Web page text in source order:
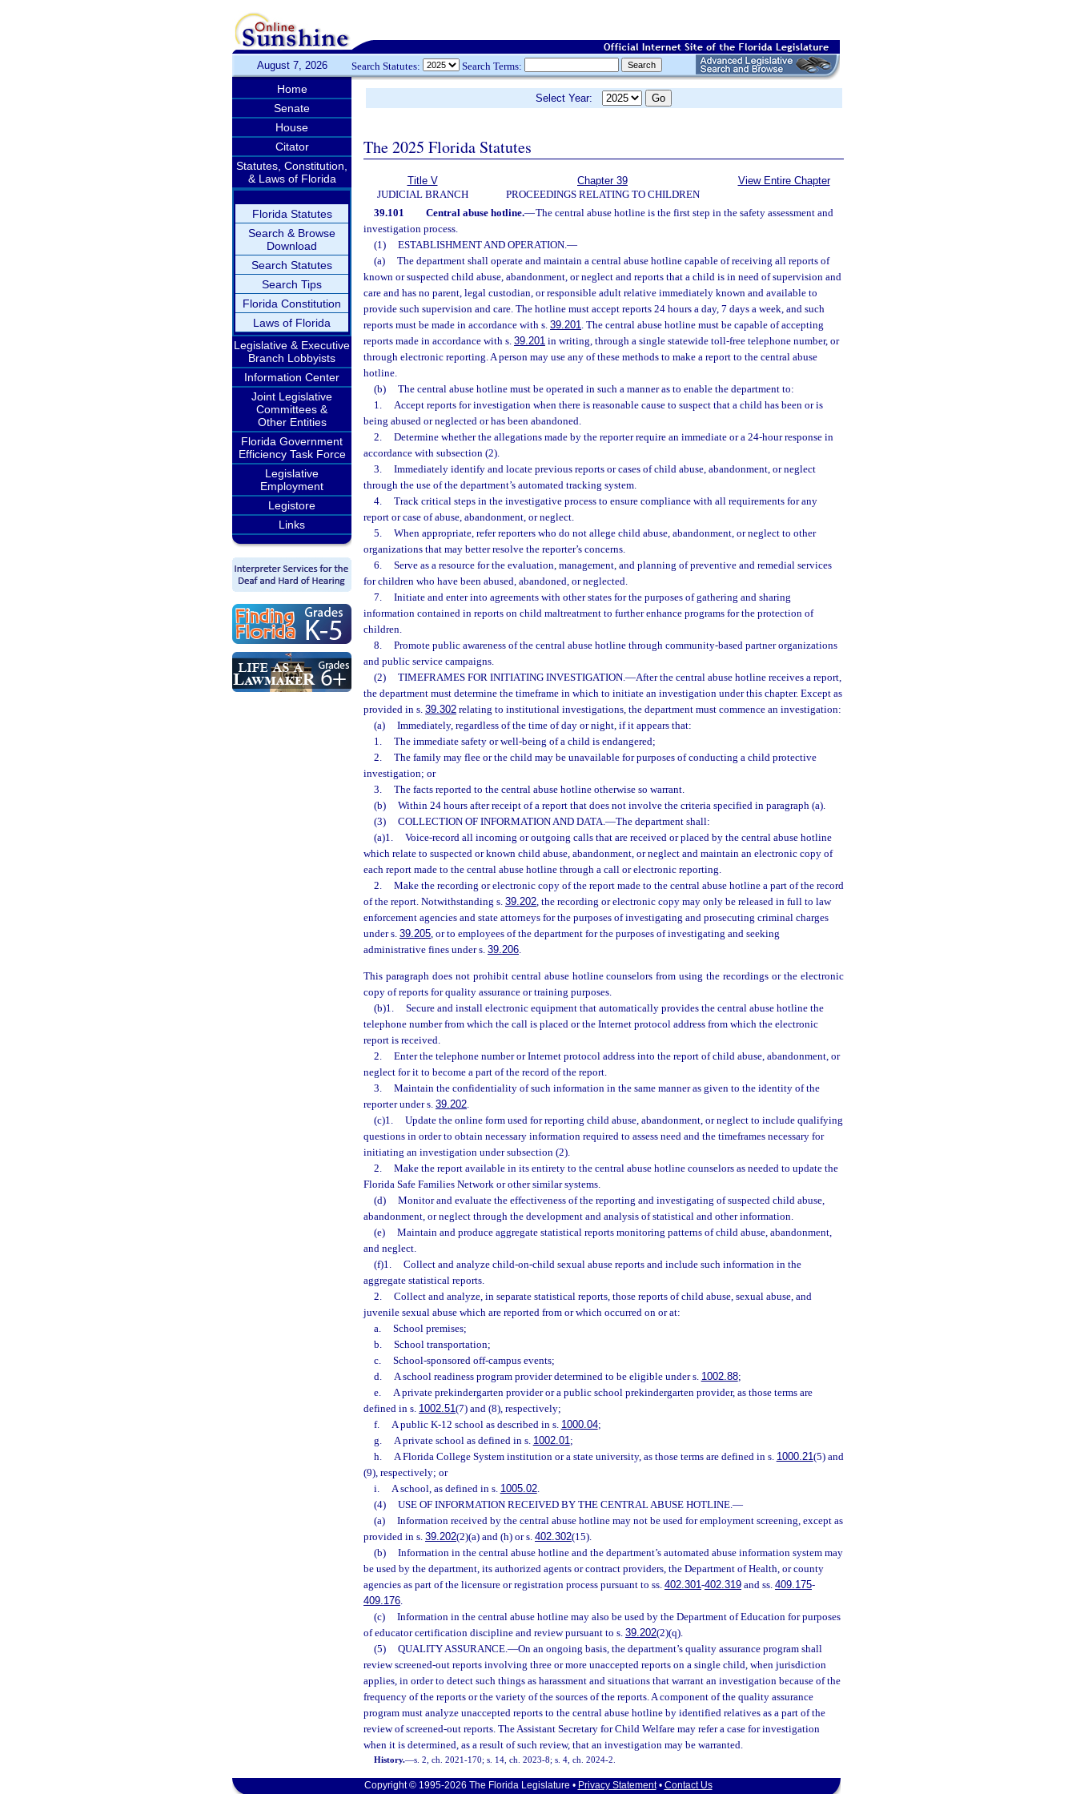
August 7, 2026 Search Statutes: Search Terms:
Home
Senate
House
Citator
Statutes, Constitution,
& Laws of Florida
Florida Statutes
Search & Browse
Download
Search Statutes
Search Tips
Florida Constitution
Laws of Florida
Legislative & Executive
Branch Lobbyists
Information Center
Joint Legislative
Committees &
Other Entities
Florida Government
Efficiency Task Force
Legislative
Employment
Legistore
Links
Select Year:
The 2025 Florida Statutes
Title V
JUDICIAL BRANCH
Chapter 39
PROCEEDINGS RELATING TO CHILDREN
View Entire Chapter
39.101 Central abuse hotline.—The central abuse hotline is the first step in the safety assessment and
investigation process.
(1)
ESTABLISHMENT AND OPERATION.—
(a)
The department shall operate and maintain a central abuse hotline capable of receiving all reports of
known or suspected child abuse, abandonment, or neglect and reports that a child is in need of supervision and
care and has no parent, legal custodian, or responsible adult relative immediately known and available to
provide such supervision and care. The hotline must accept reports 24 hours a day, 7 days a week, and such
reports must be made in accordance with s. 39.201. The central abuse hotline must be capable of accepting
reports made in accordance with s. 39.201 in writing, through a single statewide toll-free telephone number, or
through electronic reporting. A person may use any of these methods to make a report to the central abuse
hotline.
(b)
The central abuse hotline must be operated in such a manner as to enable the department to:
1.
Accept reports for investigation when there is reasonable cause to suspect that a child has been or is
being abused or neglected or has been abandoned.
2.
Determine whether the allegations made by the reporter require an immediate or a 24-hour response in
accordance with subsection (2).
3.
Immediately identify and locate previous reports or cases of child abuse, abandonment, or neglect
through the use of the department’s automated tracking system.
4.
Track critical steps in the investigative process to ensure compliance with all requirements for any
report or case of abuse, abandonment, or neglect.
5.
When appropriate, refer reporters who do not allege child abuse, abandonment, or neglect to other
organizations that may better resolve the reporter’s concerns.
6.
Serve as a resource for the evaluation, management, and planning of preventive and remedial services
for children who have been abused, abandoned, or neglected.
7.
Initiate and enter into agreements with other states for the purposes of gathering and sharing
information contained in reports on child maltreatment to further enhance programs for the protection of
children.
8.
Promote public awareness of the central abuse hotline through community-based partner organizations
and public service campaigns.
(2)
TIMEFRAMES FOR INITIATING INVESTIGATION.—After the central abuse hotline receives a report,
the department must determine the timeframe in which to initiate an investigation under this chapter. Except as
provided in s. 39.302 relating to institutional investigations, the department must commence an investigation:
(a)
Immediately, regardless of the time of day or night, if it appears that:
1.
The immediate safety or well-being of a child is endangered;
2.
The family may flee or the child may be unavailable for purposes of conducting a child protective
investigation; or
3.
The facts reported to the central abuse hotline otherwise so warrant.
(b)
Within 24 hours after receipt of a report that does not involve the criteria specified in paragraph (a).
(3)
COLLECTION OF INFORMATION AND DATA.—The department shall:
(a)1.
Voice-record all incoming or outgoing calls that are received or placed by the central abuse hotline
which relate to suspected or known child abuse, abandonment, or neglect and maintain an electronic copy of
each report made to the central abuse hotline through a call or electronic reporting.
2.
Make the recording or electronic copy of the report made to the central abuse hotline a part of the record
of the report. Notwithstanding s. 39.202, the recording or electronic copy may only be released in full to law
enforcement agencies and state attorneys for the purposes of investigating and prosecuting criminal charges
under s. 39.205, or to employees of the department for the purposes of investigating and seeking
administrative fines under s. 39.206.
This paragraph does not prohibit central abuse hotline counselors from using the recordings or the electronic
copy of reports for quality assurance or training purposes.
(b)1.
Secure and install electronic equipment that automatically provides the central abuse hotline the
telephone number from which the call is placed or the Internet protocol address from which the electronic
report is received.
2.
Enter the telephone number or Internet protocol address into the report of child abuse, abandonment, or
neglect for it to become a part of the record of the report.
3.
Maintain the confidentiality of such information in the same manner as given to the identity of the
reporter under s. 39.202.
(c)1.
Update the online form used for reporting child abuse, abandonment, or neglect to include qualifying
questions in order to obtain necessary information required to assess need and the timeframes necessary for
initiating an investigation under subsection (2).
2.
Make the report available in its entirety to the central abuse hotline counselors as needed to update the
Florida Safe Families Network or other similar systems.
(d)
Monitor and evaluate the effectiveness of the reporting and investigating of suspected child abuse,
abandonment, or neglect through the development and analysis of statistical and other information.
(e)
Maintain and produce aggregate statistical reports monitoring patterns of child abuse, abandonment,
and neglect.
(f)1.
Collect and analyze child-on-child sexual abuse reports and include such information in the
aggregate statistical reports.
2.
Collect and analyze, in separate statistical reports, those reports of child abuse, sexual abuse, and
juvenile sexual abuse which are reported from or which occurred on or at:
a.
School premises;
b.
School transportation;
c.
School-sponsored off-campus events;
d.
A school readiness program provider determined to be eligible under s. 1002.88;
e.
A private prekindergarten provider or a public school prekindergarten provider, as those terms are
defined in s. 1002.51(7) and (8), respectively;
f.
A public K-12 school as described in s. 1000.04;
g.
A private school as defined in s. 1002.01;
h.
A Florida College System institution or a state university, as those terms are defined in s. 1000.21(5) and
(9), respectively; or
i.
A school, as defined in s. 1005.02.
(4)
USE OF INFORMATION RECEIVED BY THE CENTRAL ABUSE HOTLINE.—
(a)
Information received by the central abuse hotline may not be used for employment screening, except as
provided in s. 39.202(2)(a) and (h) or s. 402.302(15).
(b)
Information in the central abuse hotline and the department’s automated abuse information system may
be used by the department, its authorized agents or contract providers, the Department of Health, or county
agencies as part of the licensure or registration process pursuant to ss. 402.301-402.319 and ss. 409.175-
409.176.
(c)
Information in the central abuse hotline may also be used by the Department of Education for purposes
of educator certification discipline and review pursuant to s. 39.202(2)(q).
(5)
QUALITY ASSURANCE.—On an ongoing basis, the department’s quality assurance program shall
review screened-out reports involving three or more unaccepted reports on a single child, when jurisdiction
applies, in order to detect such things as harassment and situations that warrant an investigation because of the
frequency of the reports or the variety of the sources of the reports. A component of the quality assurance
program must analyze unaccepted reports to the central abuse hotline by identified relatives as a part of the
review of screened-out reports. The Assistant Secretary for Child Welfare may refer a case for investigation
when it is determined, as a result of such review, that an investigation may be warranted.
History.—s. 2, ch. 2021-170; s. 14, ch. 2023-8; s. 4, ch. 2024-2.
Copyright © 1995-2026 The Florida Legislature • Privacy Statement• Contact Us